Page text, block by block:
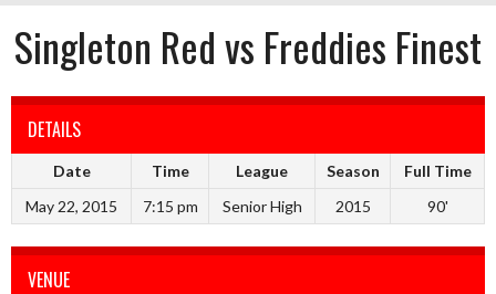
Singleton Red vs Freddies Finest
DETAILS
Date Time League Season
Full Time
May 22, 2015
7:15 pm Senior High 2015 90'
VENUE